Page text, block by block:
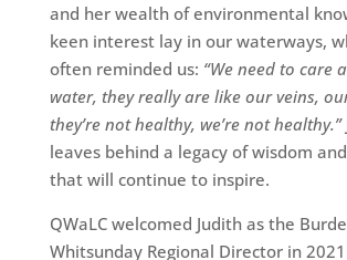
and her wealth of environmental
keen interest lay in our waterways,
often reminded us: “We need to care
water, they really are like our veins,
they’re not healthy, we’re not healthy.”
leaves behind a legacy of wisdom
that will continue to inspire.
QWaLC welcomed Judith as the
Whitsunday Regional Director in